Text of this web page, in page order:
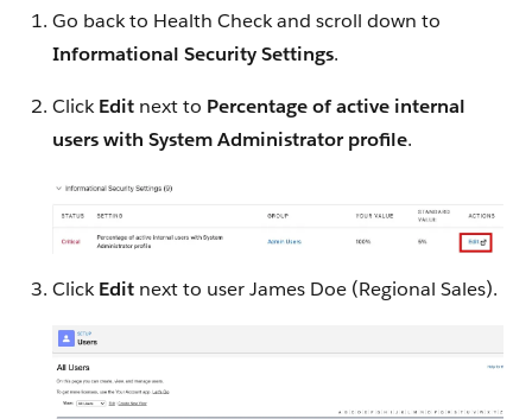
Go back to Health Check and scroll down to
Informational Security Settings.
ClickEdit next to Percentage of active internal
users with System Administrator profile.
ClickEdit next to user James Doe (Regional Sales).